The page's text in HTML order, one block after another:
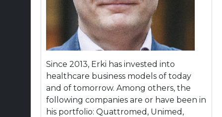
Since 2013, Erki has invested into
healthcare business models of today
and of tomorrow. Among others, the
following companies are or have been in
his portfolio: Quattromed, Unimed,